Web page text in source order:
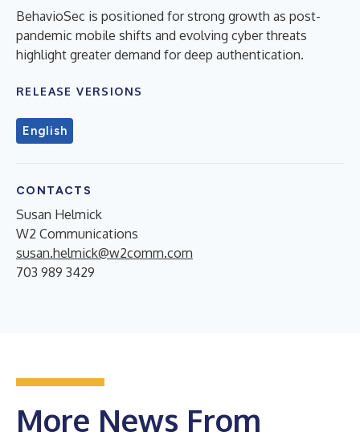
BehavioSec is positioned for strong growth as post-
pandemic mobile shifts and evolving cyber threats
highlight greater demand for deep authentication.
RELEASE VERSIONS
English
CONTACTS
Susan Helmick
W2 Communications
susan.helmick@w2comm.com
703 989 3429
More News From